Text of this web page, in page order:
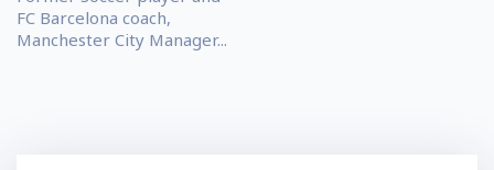
FC Barcelona coach,
Manchester City Manager...